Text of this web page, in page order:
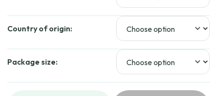
Country of origin:
Package size: